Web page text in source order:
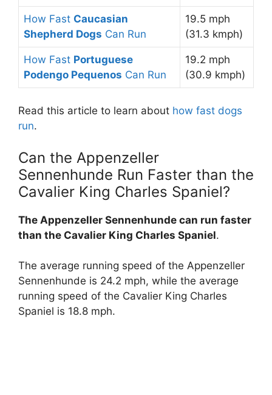
How Fast Caucasian
Shepherd Dogs Can Run
19.5 mph
(31.3 kmph)
How Fast Portuguese
Podengo Pequenos Can Run
19.2 mph
(30.9 kmph)
Read this article to learn about how fast dogs
run.
Can the Appenzeller
Sennenhunde Run Faster than the
Cavalier King Charles Spaniel?
The Appenzeller Sennenhunde can run faster
than the Cavalier King Charles Spaniel.
The average running speed of the Appenzeller
Sennenhunde is 24.2 mph, while the average
running speed of the Cavalier King Charles
Spaniel is 18.8 mph.